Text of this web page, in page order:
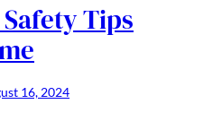
Tips
16, 2024